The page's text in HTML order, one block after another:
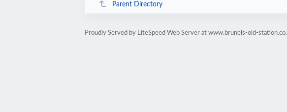
Parent Directory
Proudly Served by LiteSpeed Web Server at www.brunels-old-